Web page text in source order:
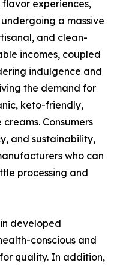
experiences,
a massive
and clean-
incomes, coupled
indulgence and
the demand for
keto-friendly,
Consumers
and sustainability,
who can
processing and
developed
conscious and
quality. In addition,